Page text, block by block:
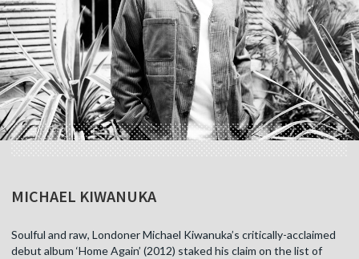
MICHAEL KIWANUKA
Soulful and raw, Londoner Michael Kiwanuka’s critically-acclaimed
debut album ‘Home Again’ (2012) staked his claim on the list of